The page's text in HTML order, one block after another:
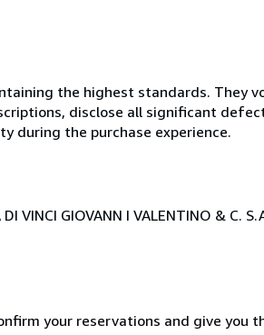
the highest standards. They
disclose all significant
during the purchase experience.
VINCI GIOVANN I VALENTINO & C.
your reservations and give you